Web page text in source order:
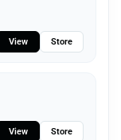
View Store
View Store